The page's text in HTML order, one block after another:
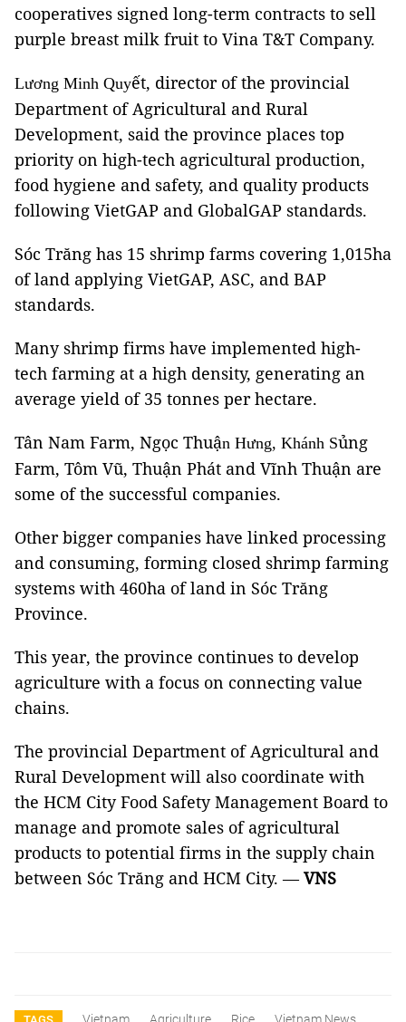
cooperatives signed long-term contracts to sell
purple breast milk fruit to Vina T&T Company.
Lương Minh Quyết, director of the provincial
Department of Agricultural and Rural
Development, said the province places top
priority on high-tech agricultural production,
food hygiene and safety, and quality products
following VietGAP and GlobalGAP standards.
Sóc Trăng has 15 shrimp farms covering 1,015ha
of land applying VietGAP, ASC, and BAP
standards.
Many shrimp firms have implemented high-
tech farming at a high density, generating an
average yield of 35 tonnes per hectare.
Tân Nam Farm, Ngọc Thuận Hưng, Khánh Sủng
Farm, Tôm Vũ, Thuận Phát and Vĩnh Thuận are
some of the successful companies.
Other bigger companies have linked processing
and consuming, forming closed shrimp farming
systems with 460ha of land in Sóc Trăng
Province.
This year, the province continues to develop
agriculture with a focus on connecting value
chains.
The provincial Department of Agricultural and
Rural Development will also coordinate with
the HCM City Food Safety Management Board to
manage and promote sales of agricultural
products to potential firms in the supply chain
between Sóc Trăng and HCM City. —VNS